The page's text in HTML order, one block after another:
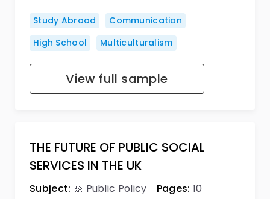
Study Abroad
Communication
High School
Multiculturalism
View full sample
THE FUTURE OF PUBLIC SOCIAL
SERVICES IN THE UK
Subject: 🚸 Public Policy Pages: 10